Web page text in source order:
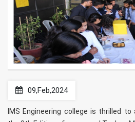
09,Feb,2024
IMS Engineering college is thrilled